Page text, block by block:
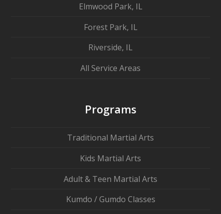
Elmwood Park, IL
Forest Park, IL
Riverside, IL
All Service Areas
Programs
Traditional Martial Arts
Kids Martial Arts
Adult & Teen Martial Arts
Kumdo / Gumdo Classes